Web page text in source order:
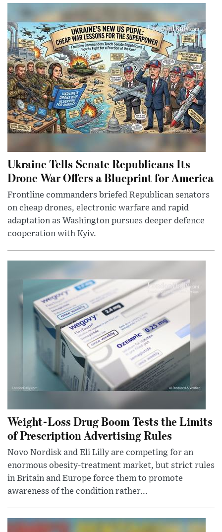
Ukraine Tells Senate Republicans Its
Drone War Offers a Blueprint for America
Frontline commanders briefed Republican senators
on cheap drones, electronic warfare and rapid
adaptation as Washington pursues deeper defence
cooperation with Kyiv.
Weight-Loss Drug Boom Tests the Limits
of Prescription Advertising Rules
Novo Nordisk and Eli Lilly are competing for an
enormous obesity-treatment market, but strict rules
in Britain and Europe force them to promote
awareness of the condition rather...